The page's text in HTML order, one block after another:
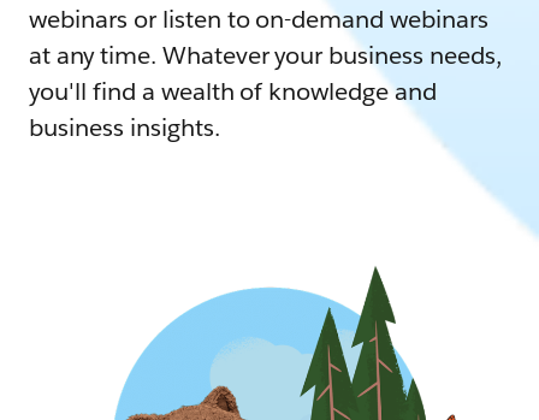
webinars or listen to on-demand webinars
at any time. Whatever your business needs,
you'll find a wealth of knowledge and
business insights.